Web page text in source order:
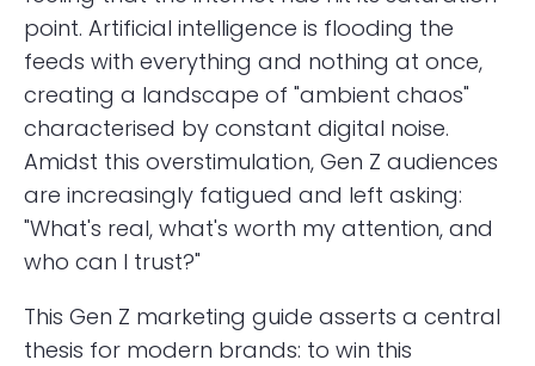
point. Artificial intelligence is flooding the
feeds with everything and nothing at once,
creating a landscape of "ambient chaos"
characterised by constant digital noise.
Amidst this overstimulation, Gen Z audiences
are increasingly fatigued and left asking:
"What's real, what's worth my attention, and
who can I trust?"
This Gen Z marketing guide asserts a central
thesis for modern brands: to win this